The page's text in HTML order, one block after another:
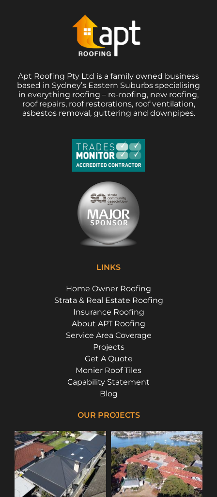
Apt Roofing Pty Ltd is a family owned business
based in Sydney’s Eastern Suburbs specialising
in everything roofing – re-roofing, new roofing,
roof repairs, roof restorations, roof ventilation,
asbestos removal, guttering and downpipes.
LINKS
Home Owner Roofing
Strata & Real Estate Roofing
Insurance Roofing
About APT Roofing
Service Area Coverage
Projects
Get A Quote
Monier Roof Tiles
Capability Statement
Blog
OUR PROJECTS